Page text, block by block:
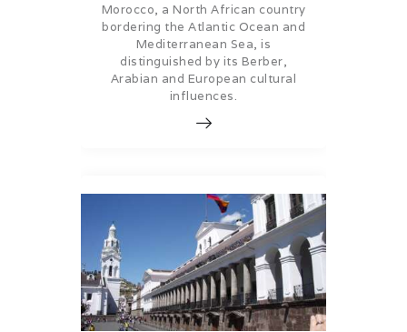
Morocco, a North African country
bordering the Atlantic Ocean and
Mediterranean Sea, is
distinguished by its Berber,
Arabian and European cultural
influences.